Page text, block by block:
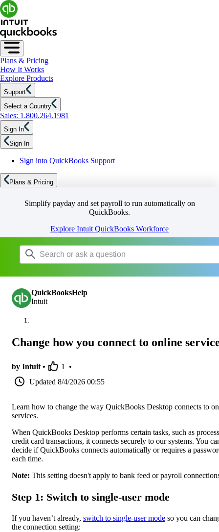
Plans & Pricing
How It Works
Explore Products
Support
Select a Country
Sales: 1.800.264.1981
Sign In
Sign In
Sign into QuickBooks Support
Plans & Pricing
Simplify payday and set payroll to run automatically on
QuickBooks.
Explore Intuit QuickBooks Workforce
QuickBooksHelp
Intuit
Change how you connect to online
by Intuit • 1
•
Updated 8/4/2026 00:55
Learn how to change the way QuickBooks Desktop connects to
services.
When QuickBooks Desktop performs certain tasks, such as
credit card transactions, it connects securely to our systems. You
decide if QuickBooks connects automatically or requires a
each time.
Note: This setting doesn't apply to bank feed or payroll
Step 1: Switch to single-user mode
If you haven’t already, switch to single-user mode so you can
the connection setting: